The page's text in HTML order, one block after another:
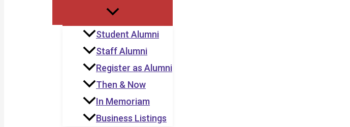
Student Alumni
Staff Alumni
Register as Alumni
Then & Now
In Memoriam
Business Listings